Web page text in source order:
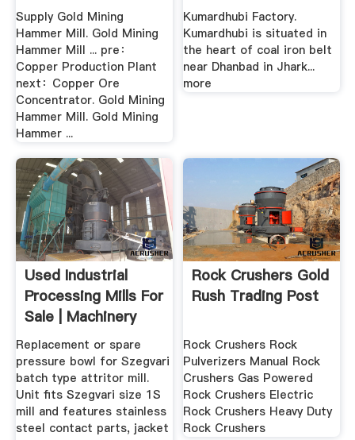
Supply Gold Mining
Hammer Mill. Gold Mining
Hammer Mill ... pre：
Copper Production Plant
next：Copper Ore
Concentrator. Gold Mining
Hammer Mill. Gold Mining
Hammer ...
Kumardhubi Factory.
Kumardhubi is situated in
the heart of coal iron belt
near Dhanbad in Jhark...
more
Used Industrial
Processing Mills For
Sale | Machinery
And ...
Replacement or spare
pressure bowl for Szegvari
batch type attritor mill.
Unit fits Szegvari size 1S
mill and features stainless
steel contact parts, jacket
Rock Crushers Gold
Rush Trading Post
Rock Crushers Rock
Pulverizers Manual Rock
Crushers Gas Powered
Rock Crushers Electric
Rock Crushers Heavy Duty
Rock Crushers